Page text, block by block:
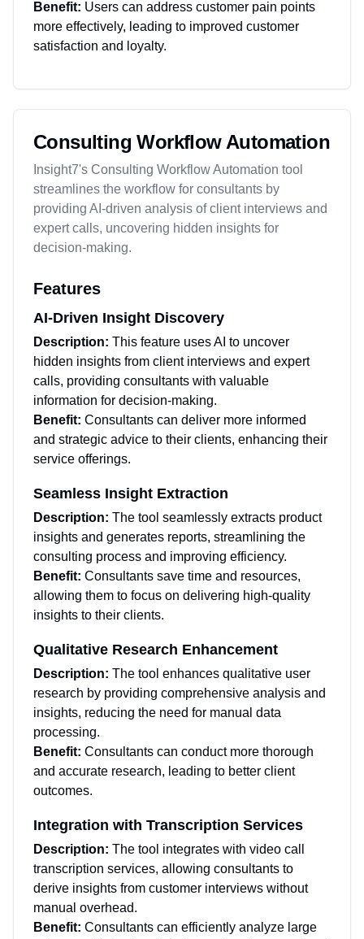
Benefit: Users can address customer pain points
more effectively, leading to improved customer
satisfaction and loyalty.
Consulting Workflow Automation
Insight7's Consulting Workflow Automation tool
streamlines the workflow for consultants by
providing AI-driven analysis of client interviews and
expert calls, uncovering hidden insights for
decision-making.
Features
AI-Driven Insight Discovery
Description: This feature uses AI to uncover
hidden insights from client interviews and expert
calls, providing consultants with valuable
information for decision-making.
Benefit: Consultants can deliver more informed
and strategic advice to their clients, enhancing their
service offerings.
Seamless Insight Extraction
Description: The tool seamlessly extracts product
insights and generates reports, streamlining the
consulting process and improving efficiency.
Benefit: Consultants save time and resources,
allowing them to focus on delivering high-quality
insights to their clients.
Qualitative Research Enhancement
Description: The tool enhances qualitative user
research by providing comprehensive analysis and
insights, reducing the need for manual data
processing.
Benefit: Consultants can conduct more thorough
and accurate research, leading to better client
outcomes.
Integration with Transcription Services
Description: The tool integrates with video call
transcription services, allowing consultants to
derive insights from customer interviews without
manual overhead.
Benefit: Consultants can efficiently analyze large